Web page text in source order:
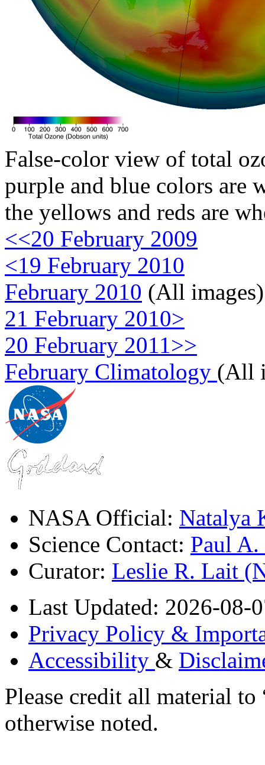
False-color view of total
purple and blue colors are
the yellows and reds are
<<20 February 2009
<19 February 2010
February 2010 (All images)
21 February 2010>
20 February 2011>>
February Climatology (All
NASA Official: Natalya
Science Contact: Paul
Curator: Leslie R. Lait
Last Updated: 2026-08-
Privacy Policy &
Accessibility &
Please credit all material
otherwise noted.